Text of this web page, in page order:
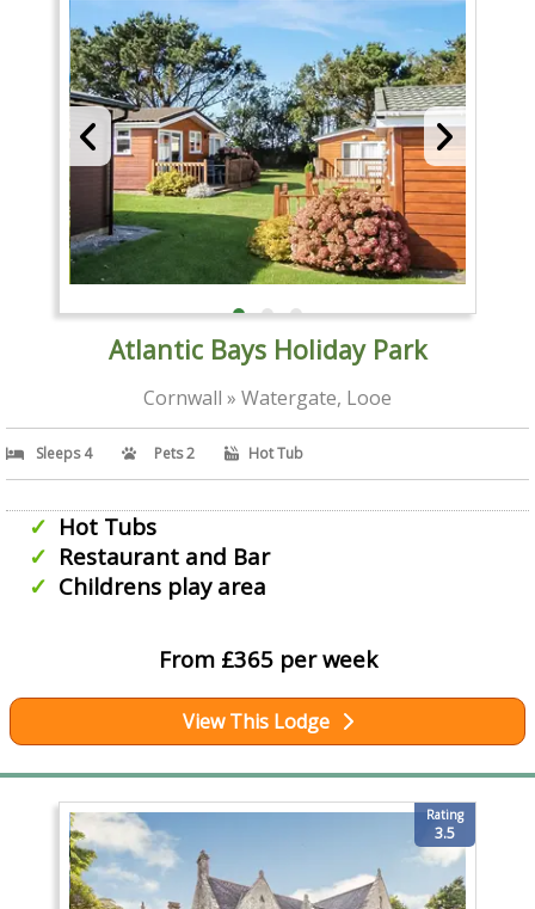
Atlantic Bays Holiday Park
Cornwall » Watergate, Looe
Sleeps 4 Pets 2 Hot Tub
Hot Tubs
Restaurant and Bar
Childrens play area
From £365 per week
View This Lodge
Rating
3.5